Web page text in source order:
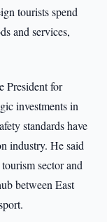
tourists spend
and services,
President for
investments in
standards have
industry. He said
sector and
between East